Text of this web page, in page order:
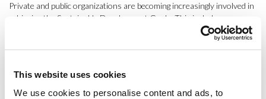
This website uses cookies
We use cookies to personalise content and ads, to
Private and public organizations are becoming increasingly involved in
achieving the Sustainable Development Goals. This includes
organizations within the cultural sector, with a central role in the
progress of society. This study presents a state-of-the-art analysis of
research is based on a review of literature and experiences, the
results of interviews, a survey, and an experts’ forum to analyze the